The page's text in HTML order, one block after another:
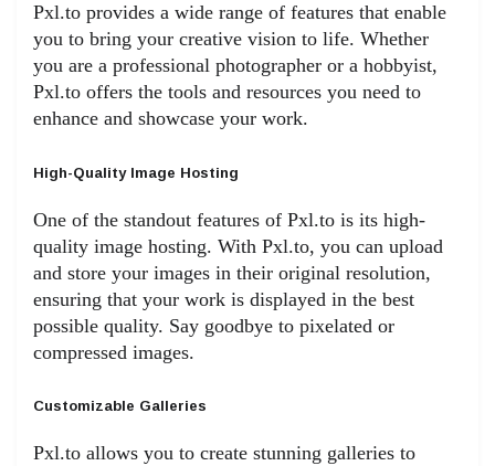
Pxl.to provides a wide range of features that enable
you to bring your creative vision to life. Whether
you are a professional photographer or a hobbyist,
Pxl.to offers the tools and resources you need to
enhance and showcase your work.
High-Quality Image Hosting
One of the standout features of Pxl.to is its high-
quality image hosting. With Pxl.to, you can upload
and store your images in their original resolution,
ensuring that your work is displayed in the best
possible quality. Say goodbye to pixelated or
compressed images.
Customizable Galleries
Pxl.to allows you to create stunning galleries to